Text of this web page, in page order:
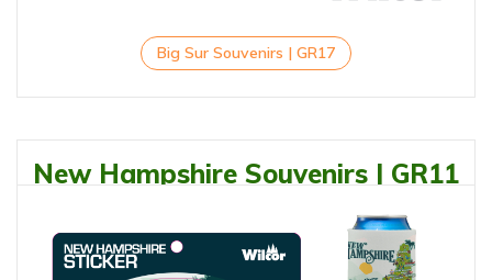
Big Sur Souvenirs | GR17
New Hampshire Souvenirs | GR11